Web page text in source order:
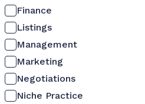
Finance
Listings
Management
Marketing
Negotiations
Niche Practice